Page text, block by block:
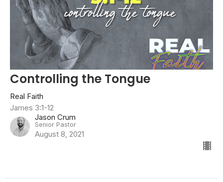
Controlling the Tongue
Real Faith
James 3:1-12
Jason Crum
Senior Pastor
August 8, 2021